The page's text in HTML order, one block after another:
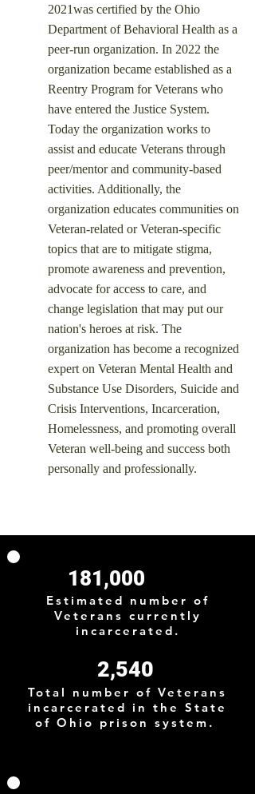
2021was certified by the Ohio
Department of Behavioral Health as a
peer-run organization. In 2022 the
organization became established as a
Reentry Program for Veterans who
have entered the Justice System.
Today the organization works to
assist and educate Veterans through
peer/mentor and community-based
activities. Additionally, the
organization educates communities on
Veteran-related or Veteran-specific
topics that are to mitigate stigma,
promote awareness and prevention,
advocate for access to care, and
change legislation that may put our
nation's heroes at risk. ​ The
organization has become a recognized
expert on Veteran Mental Health and
Substance Use Disorders, Suicide and
Crisis Interventions, Incarceration,
Homelessness, and promoting overall
Veteran well-being and success both
personally and professionally.
181,000
Estimated number of
Veterans currently
incarcerated.
2,540
Total number of Veterans
incarcerated in the State
of Ohio prison system.